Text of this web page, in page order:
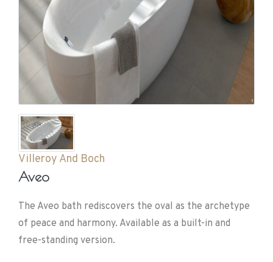
Villeroy And Boch
Aveo
The Aveo bath rediscovers the oval as the archetype
of peace and harmony. Available as a built-in and
free-standing version.